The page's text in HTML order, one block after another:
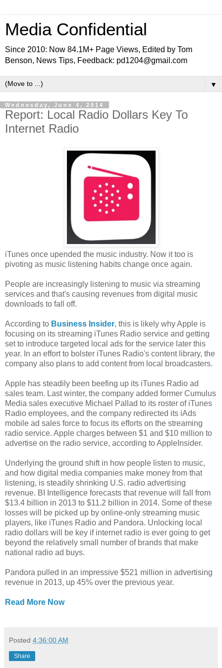
Media Confidential
Since 2010: Now 84.1M+ Page Views, Edited by Tom
Benson, News Tips, Feedback: pd1204@gmail.com
▼
Wednesday, June 4, 2014
Report: Local Radio Dollars Key To
Internet Radio
iTunes once upended the music industry. Now it too is
pivoting as music listening habits change once again.
People are increasingly listening to music via streaming
services and that's causing revenues from digital music
downloads to fall off.
According to Business Insider, this is likely why Apple is
focusing on its streaming iTunes Radio service and getting
set to introduce targeted local ads for the service later this
year. In an effort to bolster iTunes Radio's content library, the
company also plans to add content from local broadcasters.
Apple has steadily been beefing up its iTunes Radio ad
sales team. Last winter, the company added former Cumulus
Media sales executive Michael Pallad to its roster of iTunes
Radio employees, and the company redirected its iAds
mobile ad sales force to focus its efforts on the streaming
radio service. Apple charges between $1 and $10 million to
advertise on the radio service, according to AppleInsider.
Underlying the ground shift in how people listen to music,
and how digital media companies make money from that
listening, is steadily shrinking U.S. radio advertising
revenue. BI Intelligence forecasts that revenue will fall from
$13.4 billion in 2013 to $11.2 billion in 2014. Some of these
losses will be picked up by online-only streaming music
players, like iTunes Radio and Pandora. Unlocking local
radio dollars will be key if internet radio is ever going to get
beyond the relatively small number of brands that make
national radio ad buys.
Pandora pulled in an impressive $521 million in advertising
revenue in 2013, up 45% over the previous year.
Read More Now
Posted 4:36:00 AM
Share